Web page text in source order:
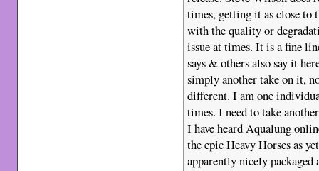
times, getting it as close to
with the quality or
issue at times. It is a fine
says & others also say it
simply another take on it,
different. I am one
times. I need to take
I have heard Aqualung
the epic Heavy Horses as
apparently nicely